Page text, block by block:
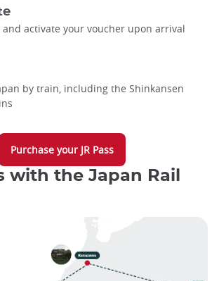
and activate your voucher upon arrival
by train, including the Shinkansen
Purchase your JR Pass
with the Japan Rail